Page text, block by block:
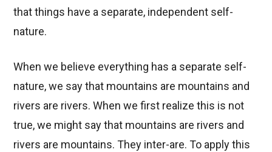
that things have a separate, independent self-
nature.
When we believe everything has a separate self-
nature, we say that mountains are mountains and
rivers are rivers. When we first realize this is not
true, we might say that mountains are rivers and
rivers are mountains. They inter-are. To apply this